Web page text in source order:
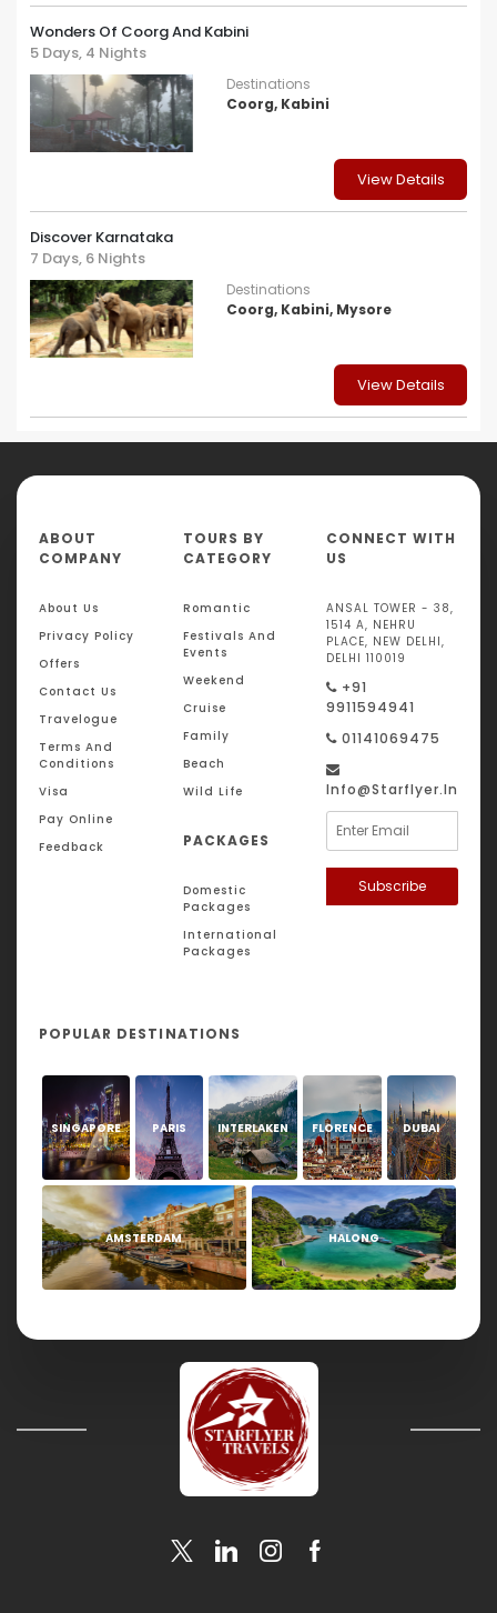
Wonders Of Coorg And Kabini
5 Days, 4 Nights
Destinations
Coorg, Kabini
View Details
Discover Karnataka
7 Days, 6 Nights
Destinations
Coorg, Kabini, Mysore
View Details
ABOUT
COMPANY
About Us
Privacy Policy
Offers
Contact Us
Travelogue
Terms And
Conditions
Visa
Pay Online
Feedback
TOURS BY
CATEGORY
Romantic
Festivals And
Events
Weekend
Cruise
Family
Beach
Wild Life
PACKAGES
Domestic
Packages
International
Packages
CONNECT WITH
US
ANSAL TOWER - 38,
1514 A, NEHRU
PLACE, NEW DELHI,
DELHI 110019
+91
9911594941
01141069475
Info@starflyer.in
Subscribe
POPULAR DESTINATIONS
SINGAPORE PARIS INTERLAKEN FLORENCE DUBAI
AMSTERDAM HALONG